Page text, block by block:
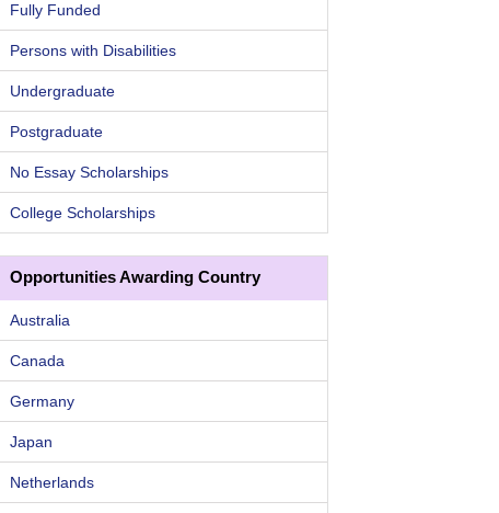
Fully Funded
Persons with Disabilities
Undergraduate
Postgraduate
No Essay Scholarships
College Scholarships
Opportunities Awarding Country
Australia
Canada
Germany
Japan
Netherlands